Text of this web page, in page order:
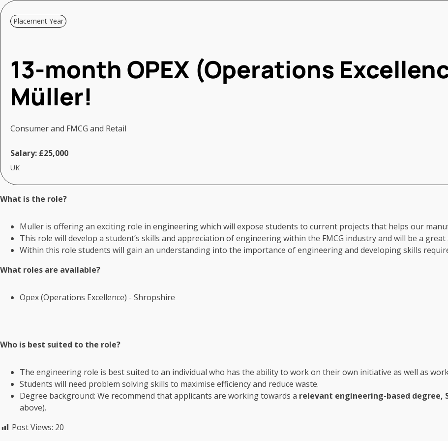
Placement Year
13-month OPEX (Operations
Müller!
Consumer and FMCG and Retail
Salary: £25,000
UK
What is the role?
Muller is offering an exciting role in engineering which will expose students to current projects that helps our
This role will develop a student’s skills and appreciation of engineering within the FMCG industry and will be a
Within this role students will gain an understanding into the importance of engineering and developing skills
What roles are available?
Opex (Operations Excellence) - Shropshire
Who is best suited to the role?
The engineering role is best suited to an individual who has the ability to work on their own initiative as well as
Students will need problem solving skills to maximise efficiency and reduce waste.
Degree background: We recommend that applicants are working towards a relevant engineering-based degree,
above).
Post Views: 20